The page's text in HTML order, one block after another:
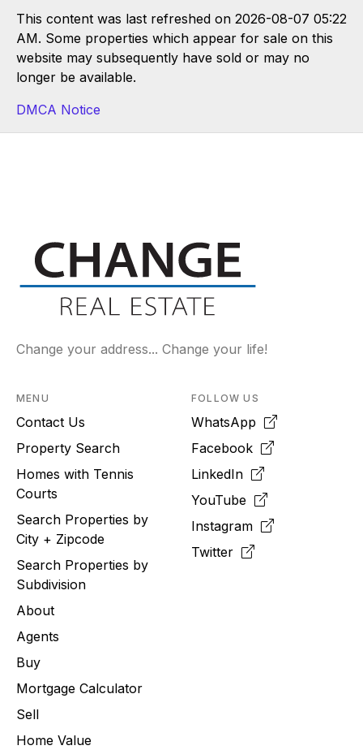
This content was last refreshed on 2026-08-07 05:22
AM. Some properties which appear for sale on this
website may subsequently have sold or may no
longer be available.
DMCA Notice
Change your address... Change your life!
MENU
Contact Us
Property Search
Homes with Tennis
Courts
Search Properties by
City + Zipcode
Search Properties by
Subdivision
About
Agents
Buy
Mortgage Calculator
Sell
Home Value
FOLLOW US
WhatsApp
Facebook
LinkedIn
YouTube
Instagram
Twitter